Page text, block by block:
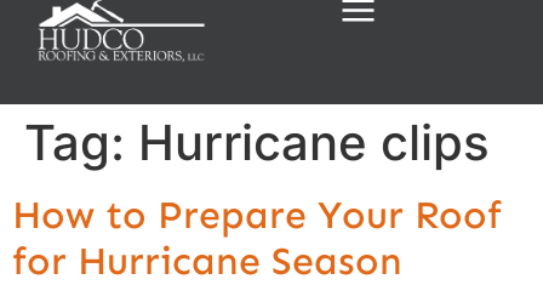
Tag: Hurricane clips
How to Prepare Your Roof
for Hurricane Season